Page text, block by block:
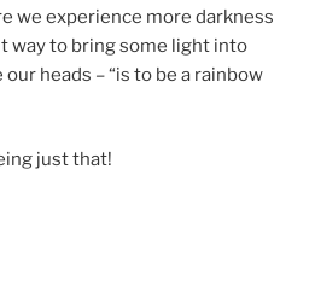
we experience more darkness
way to bring some light into
heads – “is to be a rainbow
just that!